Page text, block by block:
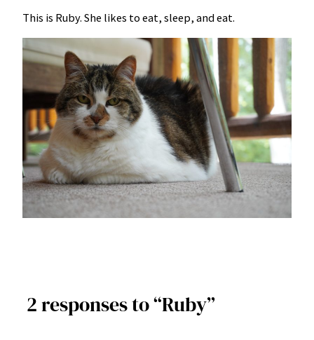
This is Ruby. She likes to eat, sleep, and eat.
2 responses to “Ruby”